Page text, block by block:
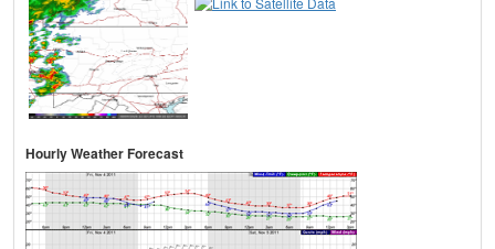
Hourly Weather Forecast